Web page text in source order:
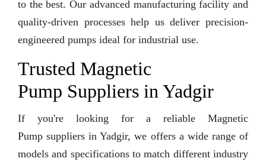
to the best. Our advanced manufacturing facility and
quality-driven processes help us deliver precision-
engineered pumps ideal for industrial use.
Trusted Magnetic
Pump Suppliers in Yadgir
If you're looking for a reliable Magnetic
Pump suppliers in Yadgir, we offers a wide range of
models and specifications to match different industry